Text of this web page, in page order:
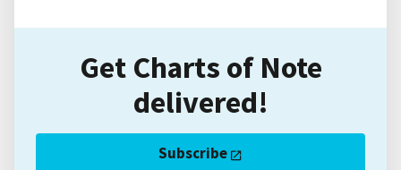
Get Charts of Note
delivered!
Subscribe